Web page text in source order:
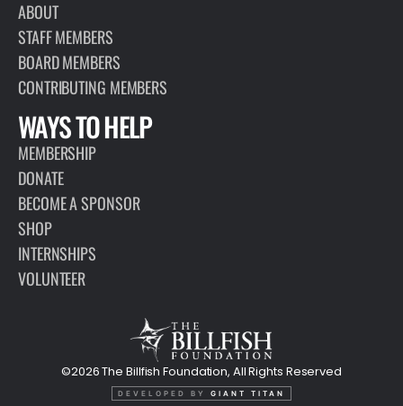
ABOUT
STAFF MEMBERS
BOARD MEMBERS
CONTRIBUTING MEMBERS
WAYS TO HELP
MEMBERSHIP
DONATE
BECOME A SPONSOR
SHOP
INTERNSHIPS
VOLUNTEER
©2026 The Billfish Foundation, All Rights Reserved
DEVELOPED BY GIANT TITAN